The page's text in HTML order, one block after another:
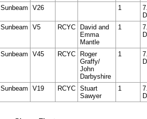
Sunbeam V26 1
Sunbeam V5 RCYC
David and
Emma
Mantle
1
Sunbeam V45 RCYC
Roger
Graffy/
John
Darbyshire
1
Sunbeam V19 RCYC Stuart
Sawyer
1